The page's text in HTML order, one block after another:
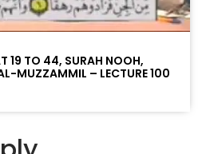
19 TO 44, SURAH NOOH,
MUZZAMMIL – LECTURE 100